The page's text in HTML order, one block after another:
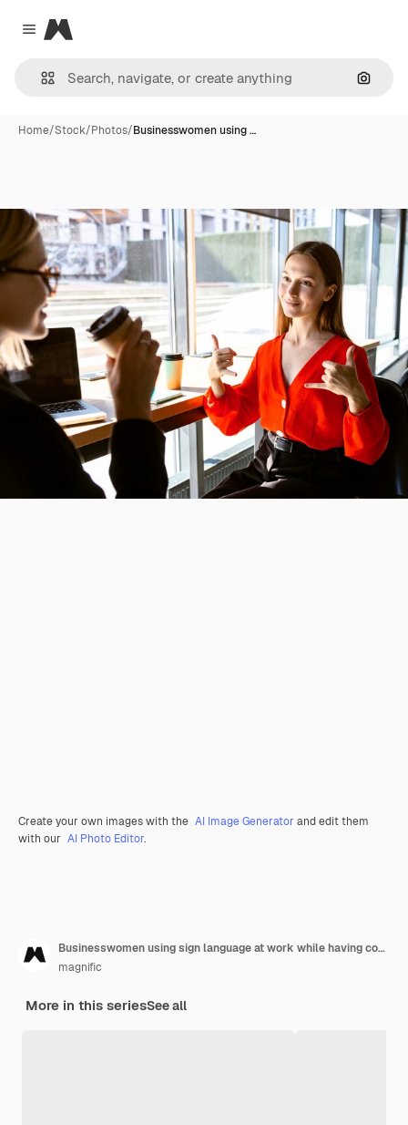
Close menu
Magnific
Home/Stock/Photos/Businesswomen using …
Create your own images with the AI Image Generator and edit them
with our AI Photo Editor.
Businesswomen using sign language at work while having coffee
magnific
More in this seriesSee all